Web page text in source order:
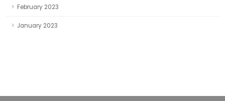
February 2023
January 2023